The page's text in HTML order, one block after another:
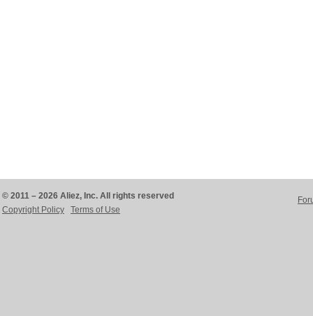
© 2011 – 2026 Aliez, Inc. All rights reserved
Copyright Policy
Terms of Use